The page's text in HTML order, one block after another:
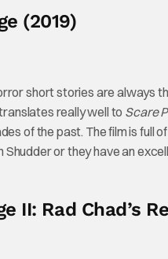
(2019)
short stories are always
really well to Scare
of the past. The film is full
or they have an
II: Rad Chad’s